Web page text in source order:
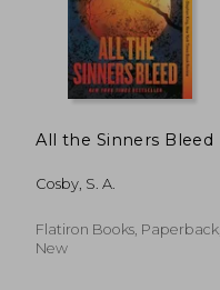
All the Sinners Bleed
Cosby, S. A.
Flatiron Books, Paperback,
New